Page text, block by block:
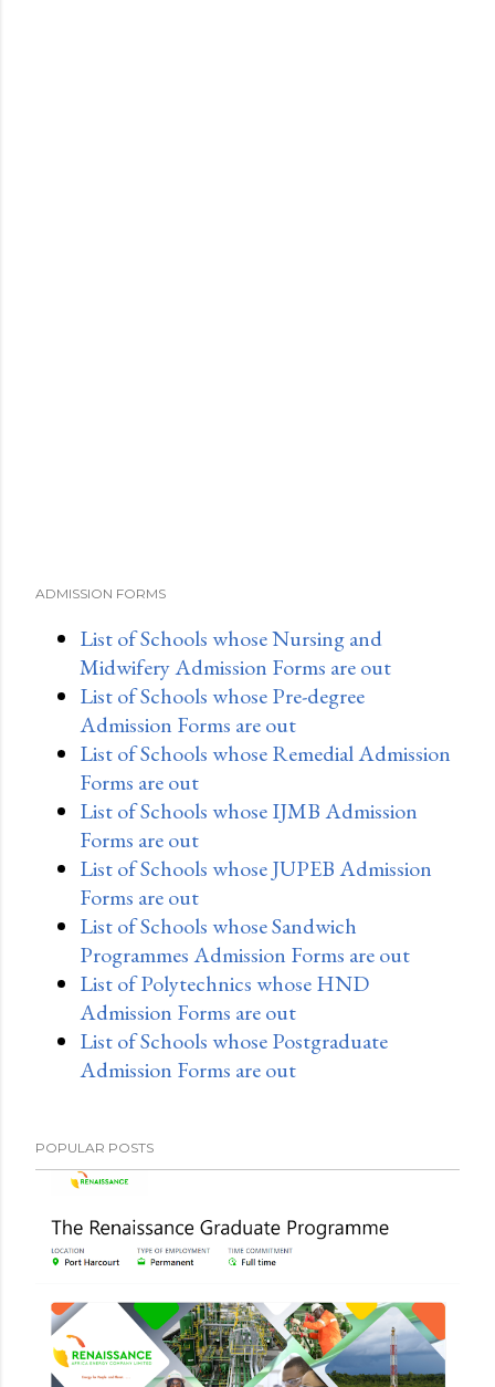
ADMISSION FORMS
List of Schools whose Nursing and
Midwifery Admission Forms are out
List of Schools whose Pre-degree
Admission Forms are out
List of Schools whose Remedial Admission
Forms are out
List of Schools whose IJMB Admission
Forms are out
List of Schools whose JUPEB Admission
Forms are out
List of Schools whose Sandwich
Programmes Admission Forms are out
List of Polytechnics whose HND
Admission Forms are out
List of Schools whose Postgraduate
Admission Forms are out
POPULAR POSTS